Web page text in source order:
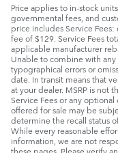
Price applies to in-stock
governmental fees, and
price includes Service
fee of $129. Service Fees
applicable manufacturer
Unable to combine with
typographical errors or
date. In transit means that
at your dealer. MSRP is not
Service Fees or any
offered for sale may be
determine the recall status
While every reasonable
information, we are not